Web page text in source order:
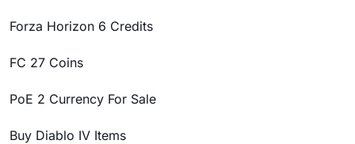
Forza Horizon 6 Credits
FC 27 Coins
PoE 2 Currency For Sale
Buy Diablo IV Items